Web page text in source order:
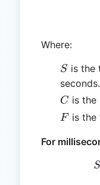
Where:
S
S is the
seconds.
C
C is the
F
F is the
For
S